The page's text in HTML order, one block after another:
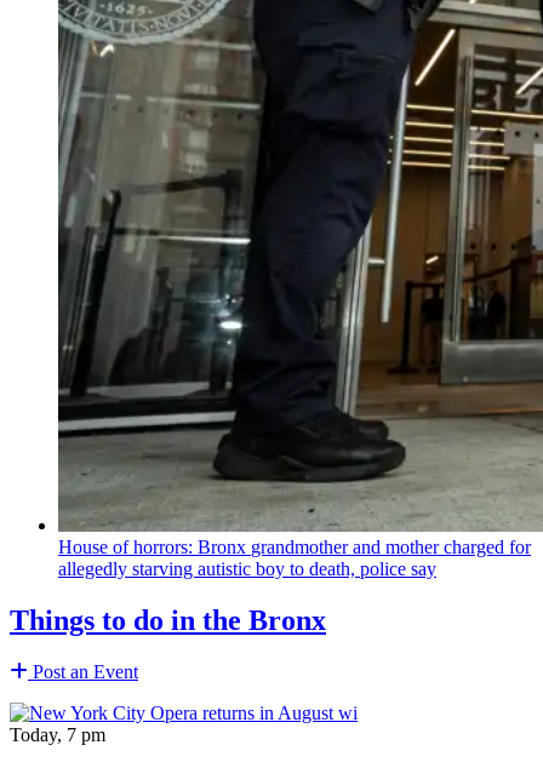
House of horrors: Bronx grandmotherand mother charged for
allegedly starving autistic boy to death, police say
Things to do in the Bronx
Post an Event
Today, 7 pm